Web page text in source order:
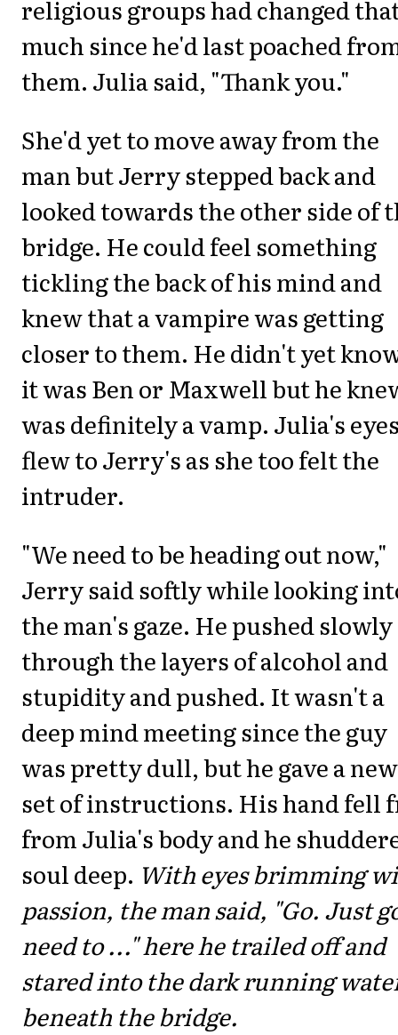
religious groups had changed
much since he'd last poached
them. Julia said, "Thank you."
She'd yet to move away from the
man but Jerry stepped back and
looked towards the other side of
bridge. He could feel something
tickling the back of his mind and
knew that a vampire was getting
closer to them. He didn't yet
it was Ben or Maxwell but he
was definitely a vamp. Julia's
flew to Jerry's as she too felt the
intruder.
"We need to be heading out now,"
Jerry said softly while looking
the man's gaze. He pushed slowly
through the layers of alcohol and
stupidity and pushed. It wasn't a
deep mind meeting since the guy
was pretty dull, but he gave a new
set of instructions. His hand fell
from Julia's body and he
soul deep. With eyes brimming
passion, the man said, "Go. Just
need to ..." here he trailed off and
stared into the dark running
beneath the bridge.